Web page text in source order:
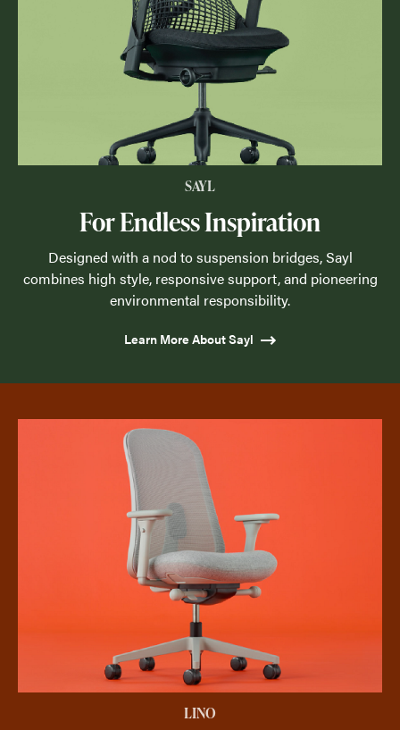
SAYL
For Endless Inspiration
Designed with a nod to suspension bridges, Sayl
combines high style, responsive support, and pioneering
environmental responsibility.
Learn More About Sayl
LINO